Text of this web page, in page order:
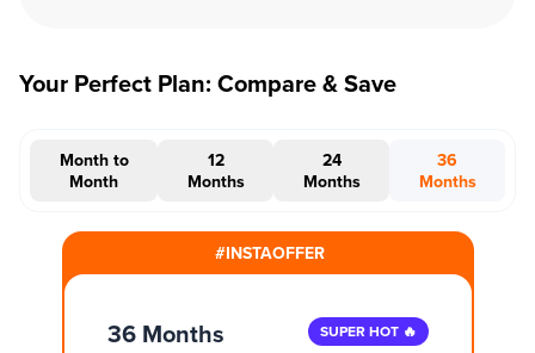
Your Perfect Plan: Compare & Save
Month to
Month
12
Months
24
Months
36
Months
#INSTAOFFER
36 Months SUPER HOT 🔥